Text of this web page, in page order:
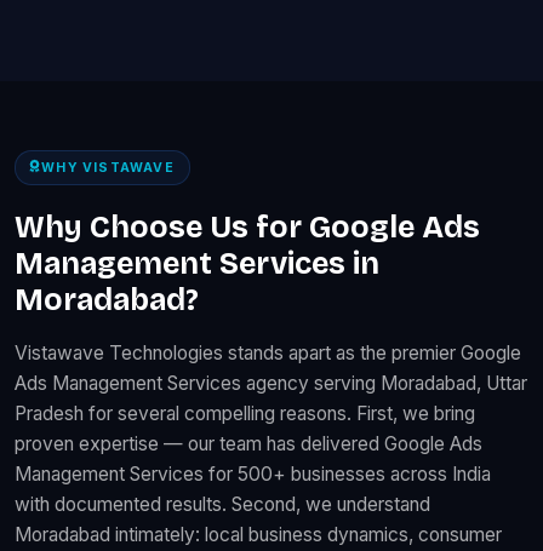
WHY VISTAWAVE
Why Choose Us for Google Ads
Management Services in
Moradabad?
Vistawave Technologies stands apart as the premier Google
Ads Management Services agency serving Moradabad, Uttar
Pradesh for several compelling reasons. First, we bring
proven expertise — our team has delivered Google Ads
Management Services for 500+ businesses across India
with documented results. Second, we understand
Moradabad intimately: local business dynamics, consumer